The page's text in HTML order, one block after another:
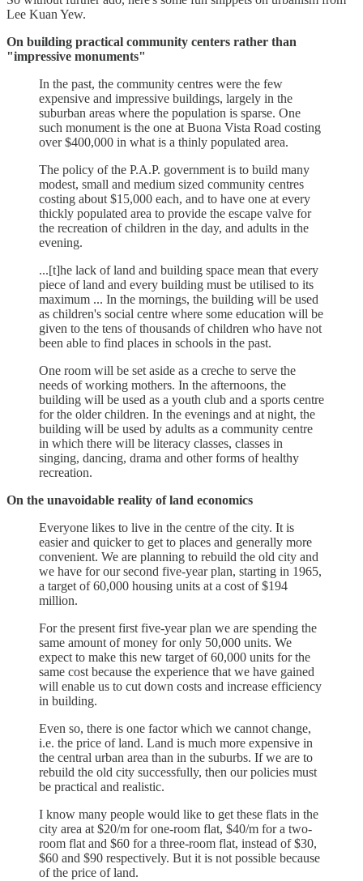
Lee Kuan Yew.
On building practical community centers rather than
"impressive monuments"
In the past, the community centres were the few
expensive and impressive buildings, largely in the
suburban areas where the population is sparse. One
such monument is the one at Buona Vista Road costing
over $400,000 in what is a thinly populated area.
The policy of the P.A.P. government is to build many
modest, small and medium sized community centres
costing about $15,000 each, and to have one at every
thickly populated area to provide the escape valve for
the recreation of children in the day, and adults in the
evening.
...[t]he lack of land and building space mean that every
piece of land and every building must be utilised to its
maximum ... In the mornings, the building will be used
as children's social centre where some education will be
given to the tens of thousands of children who have not
been able to find places in schools in the past.
One room will be set aside as a creche to serve the
needs of working mothers. In the afternoons, the
building will be used as a youth club and a sports centre
for the older children. In the evenings and at night, the
building will be used by adults as a community centre
in which there will be literacy classes, classes in
singing, dancing, drama and other forms of healthy
recreation.
On the unavoidable reality of land economics
Everyone likes to live in the centre of the city. It is
easier and quicker to get to places and generally more
convenient. We are planning to rebuild the old city and
we have for our second five-year plan, starting in 1965,
a target of 60,000 housing units at a cost of $194
million.
For the present first five-year plan we are spending the
same amount of money for only 50,000 units. We
expect to make this new target of 60,000 units for the
same cost because the experience that we have gained
will enable us to cut down costs and increase efficiency
in building.
Even so, there is one factor which we cannot change,
i.e. the price of land. Land is much more expensive in
the central urban area than in the suburbs. If we are to
rebuild the old city successfully, then our policies must
be practical and realistic.
I know many people would like to get these flats in the
city area at $20/m for one-room flat, $40/m for a two-
room flat and $60 for a three-room flat, instead of $30,
$60 and $90 respectively. But it is not possible because
of the price of land.